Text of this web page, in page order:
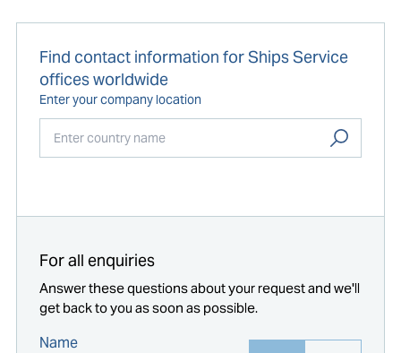
Find contact information for Ships Service
offices worldwide
Enter your company location
For all enquiries
Answer these questions about your request and we'll
get back to you as soon as possible.
Name